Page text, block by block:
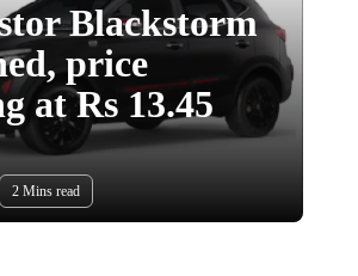
Blackstorm
price
at Rs 13.45
2 Mins read